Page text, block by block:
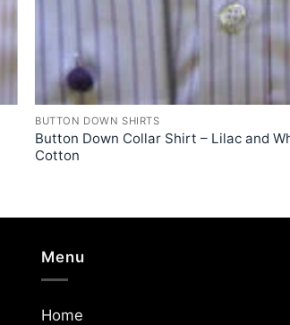
BUTTON DOWN SHIRTS
Button Down Collar Shirt – Lilac and
Cotton
Menu
Home